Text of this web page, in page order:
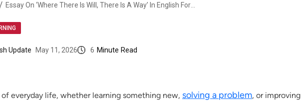
Essay On ‘Where There Is Will, There Is A Way’ In English For Class 1, 2 & 3: 10 Lines, Short & Long Paragraph
Update May 11, 2026 6 Minute Read
everyday life, whether learning something new, solving a problem, or improving